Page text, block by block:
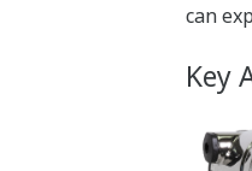
can
Key